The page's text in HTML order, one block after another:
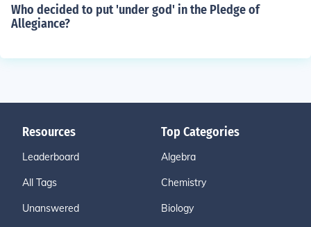
Who decided to put 'under god' in the Pledge of
Allegiance?
Resources
Leaderboard
All Tags
Unanswered
Top Categories
Algebra
Chemistry
Biology